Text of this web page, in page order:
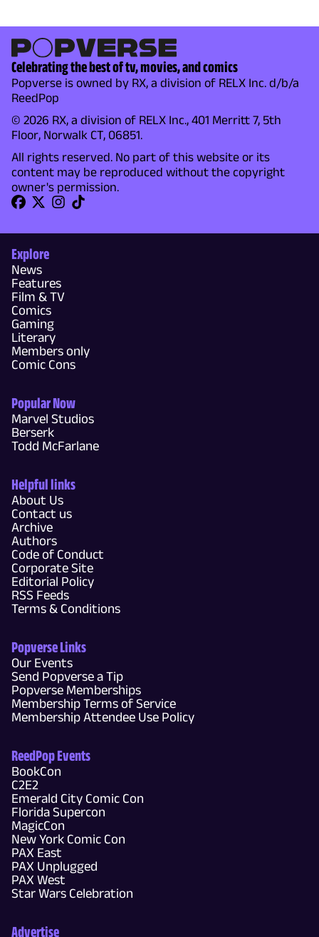
Celebrating the best of tv, movies, and comics
Popverse is owned by RX, a division of RELX Inc. d/b/a
ReedPop
© 2026 RX, a division of RELX Inc., 401 Merritt 7, 5th
Floor, Norwalk CT, 06851.
All rights reserved. No part of this website or its
content may be reproduced without the copyright
owner's permission.
Explore
News
Features
Film & TV
Comics
Gaming
Literary
Members only
Comic Cons
Popular Now
Marvel Studios
Berserk
Todd McFarlane
Helpful links
About Us
Contact us
Archive
Authors
Code of Conduct
Corporate Site
Editorial Policy
RSS Feeds
Terms & Conditions
Popverse Links
Our Events
Send Popverse a Tip
Popverse Memberships
Membership Terms of Service
Membership Attendee Use Policy
ReedPop Events
BookCon
C2E2
Emerald City Comic Con
Florida Supercon
MagicCon
New York Comic Con
PAX East
PAX Unplugged
PAX West
Star Wars Celebration
Advertise